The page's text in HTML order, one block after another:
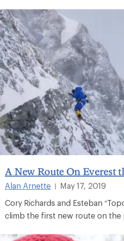
A New Route On Everest
Alan Arnette |
May 17, 2019
Cory Richards and Esteban
climb the first new route on the